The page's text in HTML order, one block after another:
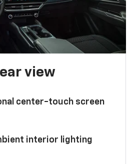
view
center-touch screen
interior lighting